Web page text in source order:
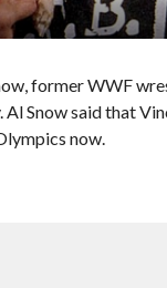
former WWF
Snow said that
now.